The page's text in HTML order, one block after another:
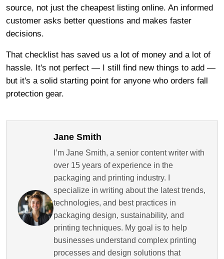
source, not just the cheapest listing online. An informed
customer asks better questions and makes faster
decisions.
That checklist has saved us a lot of money and a lot of
hassle. It's not perfect — I still find new things to add —
but it's a solid starting point for anyone who orders fall
protection gear.
Jane Smith
I’m Jane Smith, a senior content writer with
over 15 years of experience in the
packaging and printing industry. I
specialize in writing about the latest trends,
technologies, and best practices in
packaging design, sustainability, and
printing techniques. My goal is to help
businesses understand complex printing
processes and design solutions that